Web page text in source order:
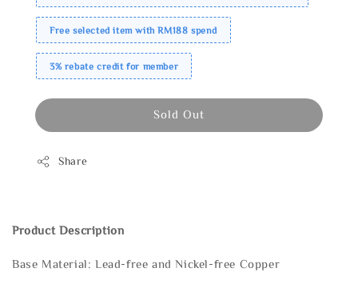
Free selected item with RM188 spend
3% rebate credit for member
Sold Out
Share
Product Description
Base Material: Lead-free and Nickel-free Copper